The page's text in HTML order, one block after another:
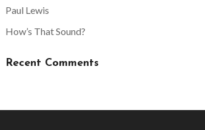
Paul Lewis
How’s That Sound?
Recent Comments